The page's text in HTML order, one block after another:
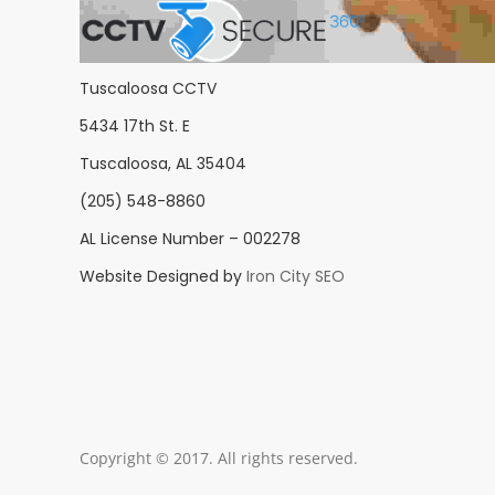
Duis
Aenean vitae
Mauris nec
Tuscaloosa CCTV
5434 17th St. E
Tuscaloosa, AL 35404
(205) 548-8860
AL License Number – 002278
Website Designed by Iron City SEO
Copyright © 2017. All rights reserved.